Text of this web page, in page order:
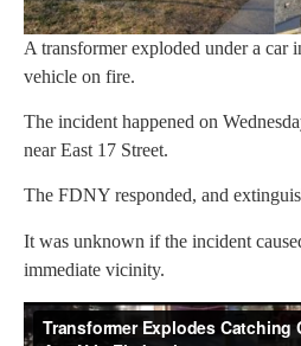
A transformer exploded under a car
vehicle on fire.
The incident happened on
near East 17 Street.
The FDNY responded, and
It was unknown if the incident
immediate vicinity.